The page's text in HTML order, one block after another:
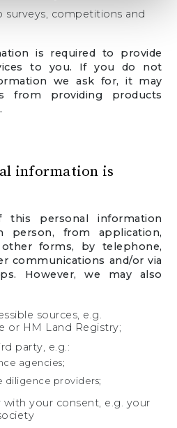
surveys, competitions and
is required to provide
to you. If you do not
we ask for, it may
from providing products
information is
personal information
person, from application,
forms, by telephone,
communications and/or via
However, we may also
sources, e.g.
or HM Land Registry;
party, e.g.:
agencies;
diligence providers;
your consent, e.g. your